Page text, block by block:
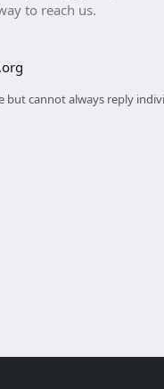
to reach us.
but cannot always reply